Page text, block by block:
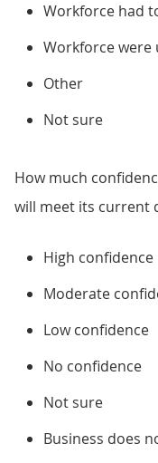
Workforce had
Workforce
Other
Not sure
How much
will meet its current
High confidence
Moderate
Low confidence
No confidence
Not sure
Business does